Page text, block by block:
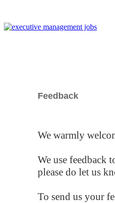
Feedback
We warmly
We use feedback
please do let us
To send us your